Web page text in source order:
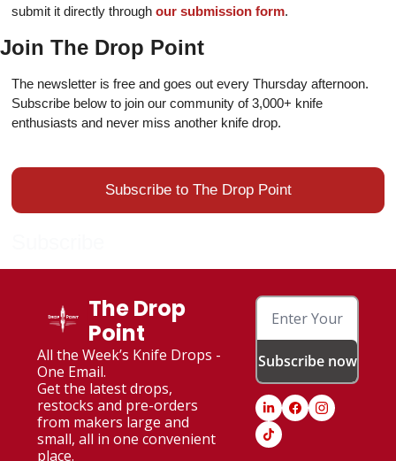
submit it directly through our submission form.
Join The Drop Point
The newsletter is free and goes out every Thursday afternoon.
Subscribe below to join our community of 3,000+ knife
enthusiasts and never miss another knife drop.
Subscribe to The Drop Point
The Drop
Point
All the Week’s Knife Drops -
One Email.
Get the latest drops,
restocks and pre-orders
from makers large and
small, all in one convenient
place.
Subscribe now